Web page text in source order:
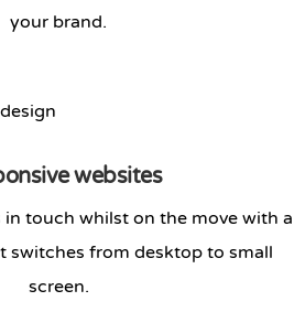
your brand.
websites
touch whilst on the move with a
switches from desktop to small
screen.